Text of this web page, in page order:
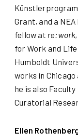
Grant, and a NEA
fellow at re:work
for Work and
Humboldt
works in
he is also
Curatorial
Ellen